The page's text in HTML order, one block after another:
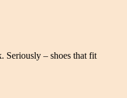
Seriously – shoes that fit